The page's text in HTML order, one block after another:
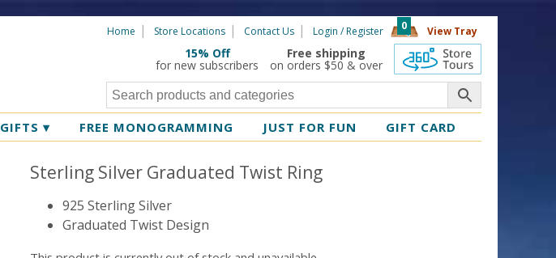
Home Store Locations Contact Us Login / Register View Tray
0
15% Off
for new subscribers
Free shipping
on orders $50 & over
GIFTS ▾ FREE MONOGRAMMING JUST FOR FUN GIFT CARD
Sterling Silver Graduated Twist Ring
925 Sterling Silver
Graduated Twist Design